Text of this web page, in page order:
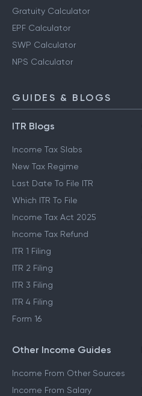
Gratuity Calculator
EPF Calculator
SWP Calculator
NPS Calculator
GUIDES & BLOGS
ITR Blogs
Income Tax Slabs
New Tax Regime
Last Date To File ITR
Which ITR To File
Income Tax Act 2025
Income Tax Refund
ITR 1 Filing
ITR 2 Filing
ITR 3 Filing
ITR 4 Filing
Form 16
Other Income Guides
Income From Other Sources
Income From Salary